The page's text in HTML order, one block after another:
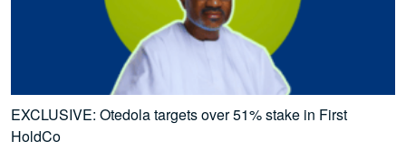
EXCLUSIVE: Otedola targets over 51% stake in First
HoldCo